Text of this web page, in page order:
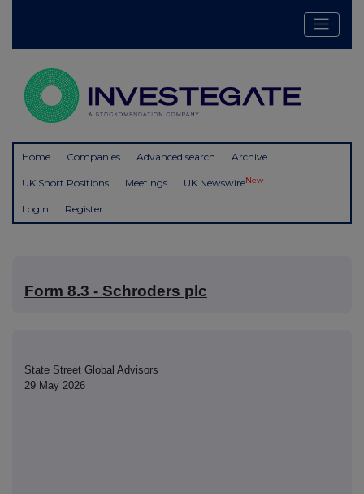
Home Companies Advanced search Archive
UK Short Positions Meetings UK NewswireNew
Login Register
Form 8.3 - Schroders plc
State Street Global Advisors
29 May 2026